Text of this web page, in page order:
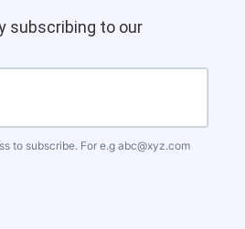
subscribing to our
to subscribe. For e.g abc@xyz.com